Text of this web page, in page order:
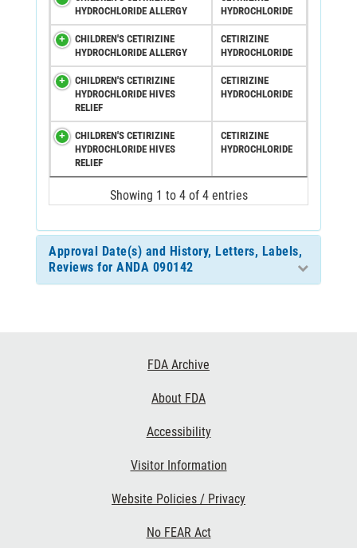
HYDROCHLORIDE ALLERGY
HYDROCHLORIDE
CHILDREN'S CETIRIZINE
HYDROCHLORIDE ALLERGY
CETIRIZINE
HYDROCHLORIDE
CHILDREN'S CETIRIZINE
HYDROCHLORIDE HIVES
RELIEF
CETIRIZINE
HYDROCHLORIDE
CHILDREN'S CETIRIZINE
HYDROCHLORIDE HIVES
RELIEF
CETIRIZINE
HYDROCHLORIDE
Showing 1 to 4 of 4 entries
Approval Date(s) and History, Letters, Labels,
Reviews for ANDA 090142
FDA Archive
About FDA
Accessibility
Visitor Information
Website Policies / Privacy
No FEAR Act